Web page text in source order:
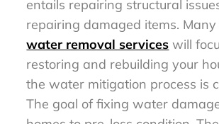
entails repairing structural
repairing damaged items. Many
water removal services will
restoring and rebuilding your
the water mitigation process is
The goal of fixing water